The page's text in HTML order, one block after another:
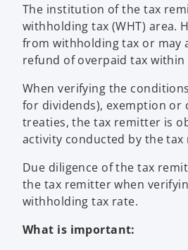
The institution of the tax
withholding tax (WHT) area.
from withholding tax or may
refund of overpaid tax
When verifying the
for dividends), exemption
treaties, the tax remitter is
activity conducted by the
Due diligence of the tax
the tax remitter when
withholding tax rate.
What is important: